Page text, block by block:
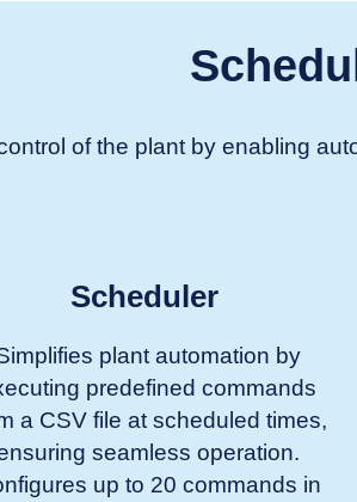
of the plant by enabling
Scheduler
plant automation by
predefined commands
a CSV file at scheduled times,
seamless operation.
up to 20 commands in